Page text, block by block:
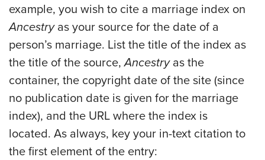
example, you wish to cite a marriage index on
Ancestryas your source for the date of a
person’s marriage. List the title of the index as
the title of the source,Ancestryas the
container, the copyright date of the site (since
no publication date is given for the marriage
index), and the URL where the index is
located. As always, key your in-text citation to
the first element of the entry: